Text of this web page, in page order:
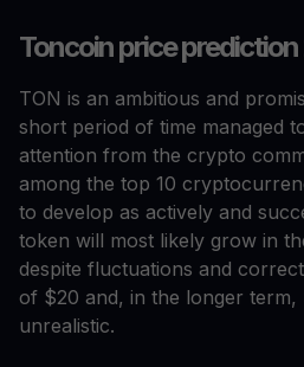
Toncoin price
TON is an ambitious and
short period of time managed
attention from the crypto
among the top 10
to develop as actively and
token will most likely grow in
despite fluctuations and
of $20 and, in the longer
unrealistic.